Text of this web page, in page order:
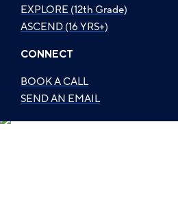
EXPLORE (12th Grade)
ASCEND (16 YRS+)
CONNECT
BOOK A CALL
SEND AN EMAIL